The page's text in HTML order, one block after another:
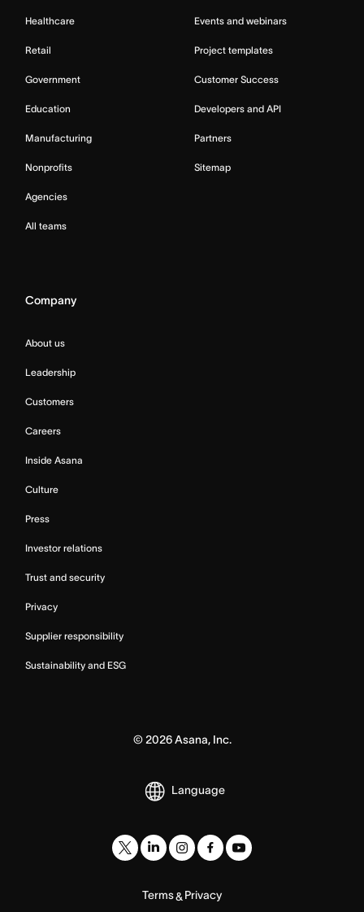
Healthcare
Retail
Government
Education
Manufacturing
Nonprofits
Agencies
All teams
Events and webinars
Project templates
Customer Success
Developers and API
Partners
Sitemap
Company
About us
Leadership
Customers
Careers
Inside Asana
Culture
Press
Investor relations
Trust and security
Privacy
Supplier responsibility
Sustainability and ESG
© 2026Asana, Inc.
Language
Terms& Privacy